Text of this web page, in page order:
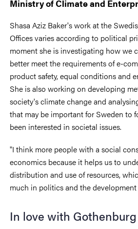
Ministry of Climate and
Shasa Aziz Baker's work at the
Offices varies according to political
moment she is investigating how we
better meet the requirements of e-
product safety, equal conditions and
She is also working on developing
society's climate change and
that may be important for Sweden to
been interested in societal issues.
"I think more people with a social
economics because it helps us to
distribution and use of resources,
much in politics and the development
In love with Gothenburg